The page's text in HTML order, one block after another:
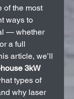
of the most
ways to
— whether
a full
article, we’ll
3kW
types of
why laser